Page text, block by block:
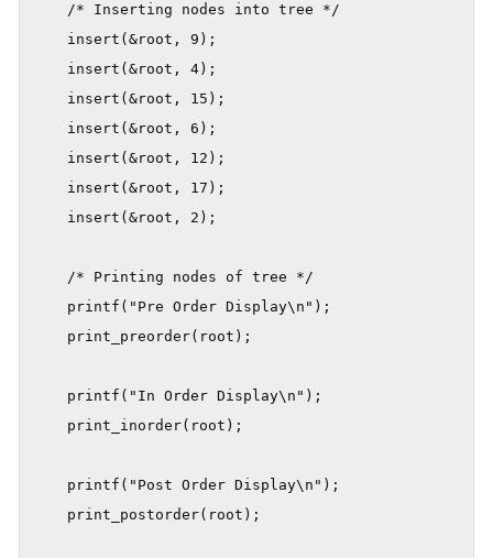
    /* Inserting nodes into tree */
    insert(&root, 9);
    insert(&root, 4);
    insert(&root, 15);
    insert(&root, 6);
    insert(&root, 12);
    insert(&root, 17);
    insert(&root, 2);
    /* Printing nodes of tree */
    printf("Pre Order Display\n");
    print_preorder(root);
    printf("In Order Display\n");
    print_inorder(root);
    printf("Post Order Display\n");
    print_postorder(root);